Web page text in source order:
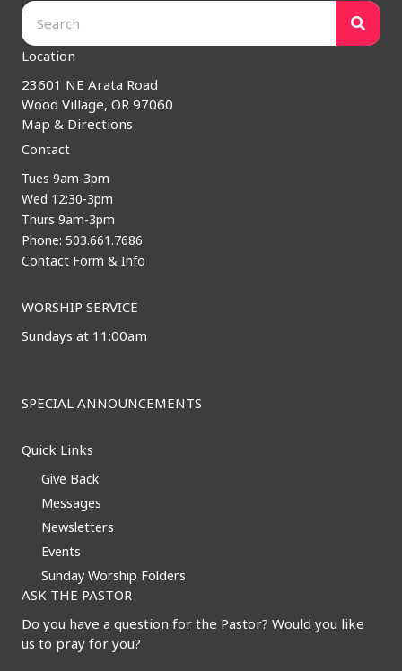
Location
23601 NE Arata Road
Wood Village, OR 97060
Map & Directions
Contact
Tues 9am-3pm
Wed 12:30-3pm
Thurs 9am-3pm
Phone: 503.661.7686
Contact Form & Info
WORSHIP SERVICE
Sundays at 11:00am
SPECIAL ANNOUNCEMENTS
Quick Links
Give Back
Messages
Newsletters
Events
Sunday Worship Folders
ASK THE PASTOR
Do you have a question for the Pastor? Would you like
us to pray for you?